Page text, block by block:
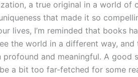
a true original in a world of
that made it so
lives, I’m reminded that books
the world in a different way, and
and meaningful. A good
a bit too far-fetched for some